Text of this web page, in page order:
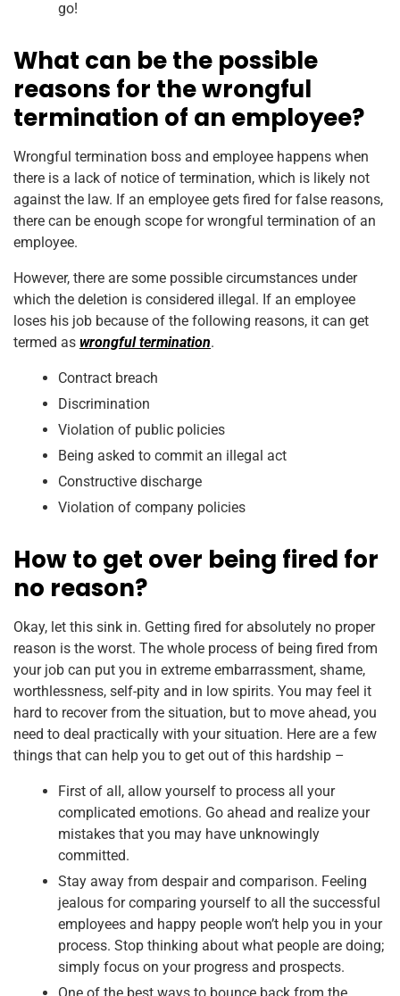
go!
What can be the possible
reasons for the wrongful
termination of an employee?
Wrongful termination boss and employee happens when
there is a lack of notice of termination, which is likely not
against the law. If an employee gets fired for false reasons,
there can be enough scope for wrongful termination of an
employee.
However, there are some possible circumstances under
which the deletion is considered illegal. If an employee
loses his job because of the following reasons, it can get
termed as wrongful termination.
Contract breach
Discrimination
Violation of public policies
Being asked to commit an illegal act
Constructive discharge
Violation of company policies
How to get over being fired for
no reason?
Okay, let this sink in. Getting fired for absolutely no proper
reason is the worst. The whole process of being fired from
your job can put you in extreme embarrassment, shame,
worthlessness, self-pity and in low spirits. You may feel it
hard to recover from the situation, but to move ahead, you
need to deal practically with your situation. Here are a few
things that can help you to get out of this hardship –
First of all, allow yourself to process all your
complicated emotions. Go ahead and realize your
mistakes that you may have unknowingly
committed.
Stay away from despair and comparison. Feeling
jealous for comparing yourself to all the successful
employees and happy people won’t help you in your
process. Stop thinking about what people are doing;
simply focus on your progress and prospects.
One of the best ways to bounce back from the